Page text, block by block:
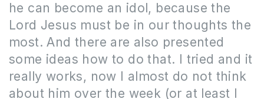
he can become an idol, because the
Lord Jesus must be in our thoughts the
most. And there are also presented
some ideas how to do that. I tried and it
really works, now I almost do not think
about him over the week (or at least I